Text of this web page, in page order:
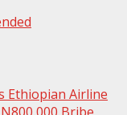
Ethiopian Airline